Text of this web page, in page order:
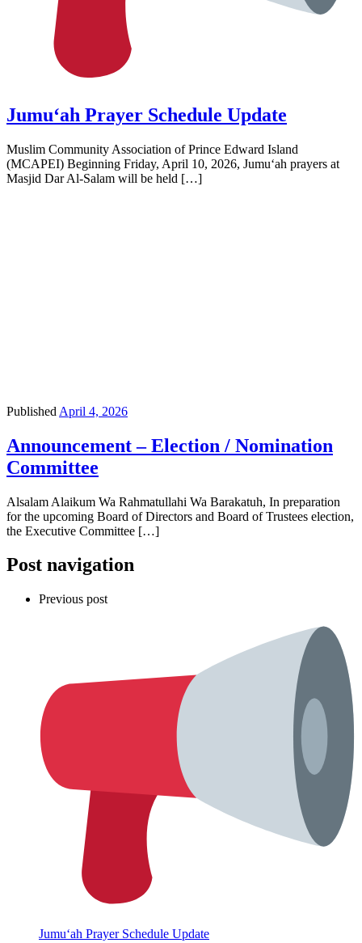
Jumu‘ah Prayer Schedule Update
Muslim Community Association of Prince Edward Island
(MCAPEI) Beginning Friday, April 10, 2026, Jumu‘ah prayers at
Masjid Dar Al‑Salam will be held […]
Published April 4, 2026
Announcement – Election / Nomination
Committee
Alsalam Alaikum Wa Rahmatullahi Wa Barakatuh, In preparation
for the upcoming Board of Directors and Board of Trustees election,
the Executive Committee […]
Post navigation
Previous post
Jumu‘ah Prayer Schedule Update